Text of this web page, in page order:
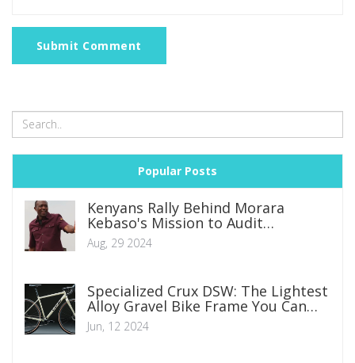
Submit Comment
Popular Posts
Kenyans Rally Behind Morara
Kebaso's Mission to Audit
Government Projects
Aug, 29 2024
Specialized Crux DSW: The Lightest
Alloy Gravel Bike Frame You Can
Find
Jun, 12 2024